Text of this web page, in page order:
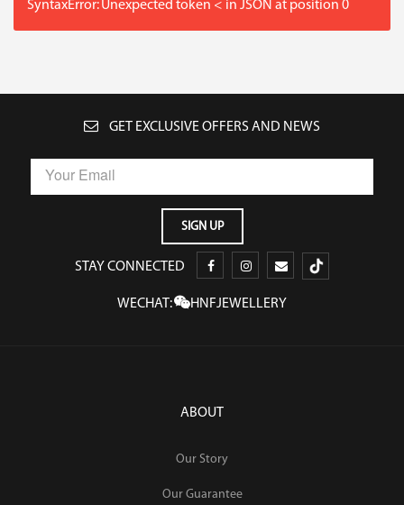
SyntaxError: Unexpected token < in JSON at position 0
GET EXCLUSIVE OFFERS AND NEWS
STAY CONNECTED
WECHAT: HNFJEWELLERY
ABOUT
Our Story
Our Guarantee